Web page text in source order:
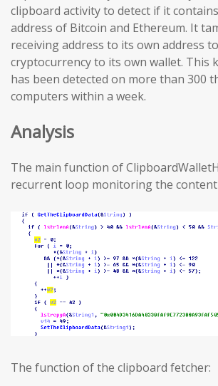
clipboard activity to detect if it
address of Bitcoin and Ethereum. It
receiving address to its own address
cryptocurrency to its own wallet. This
has been detected on more than 300
computers within a week.
Analysis
The main function of
recurrent loop monitoring the
The function of the clipboard fetcher: